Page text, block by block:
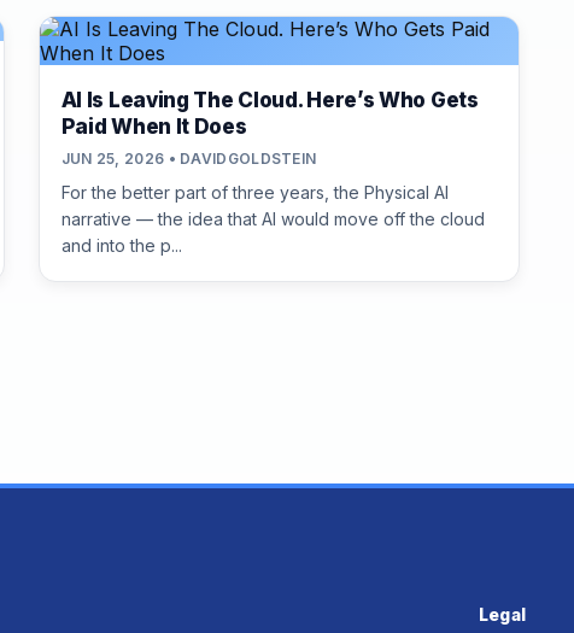
AI Is Leaving The Cloud. Here’s Who Gets
Paid When It Does
JUN 25, 2026 • DAVIDGOLDSTEIN
For the better part of three years, the Physical AI
narrative — the idea that AI would move off the cloud
and into the p...
Legal